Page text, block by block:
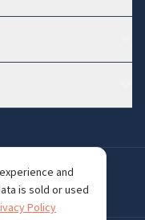
Boston, MA 02109, USA
and
is sold or used
Policy